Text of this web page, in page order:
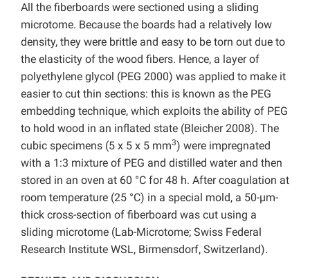
All the fiberboards were sectioned using a sliding
microtome. Because the boards had a relatively low
density, they were brittle and easy to be torn out due to
the elasticity of the wood fibers. Hence, a layer of
polyethylene glycol (PEG 2000) was applied to make it
easier to cut thin sections: this is known as the PEG
embedding technique, which exploits the ability of PEG
to hold wood in an inflated state (Bleicher 2008). The
cubic specimens (5 x 5 x 5 mm3) were impregnated
with a 1:3 mixture of PEG and distilled water and then
stored in an oven at 60 °C for 48 h. After coagulation at
room temperature (25 °C) in a special mold, a 50-µm-
thick cross-section of fiberboard was cut using a
sliding microtome (Lab-Microtome; Swiss Federal
Research Institute WSL, Birmensdorf, Switzerland).